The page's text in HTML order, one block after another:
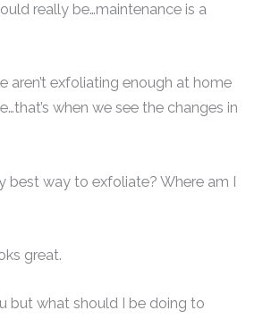
really be…maintenance is a
aren’t exfoliating enough at home
when we see the changes in
best way to exfoliate? Where am I
great.
but what should I be doing to